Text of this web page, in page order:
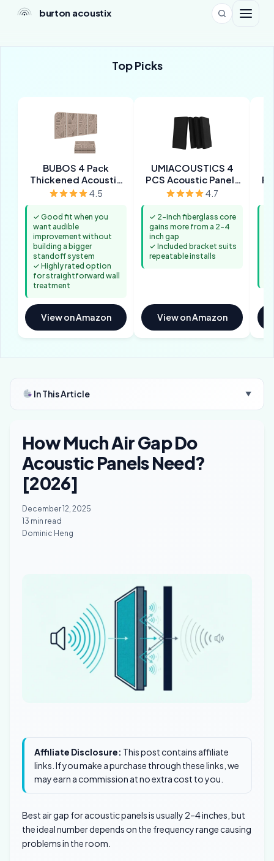
burton acoustix
Top Picks
BUBOS 4 Pack
Thickened Acoustic
Panels4.5
✓ Good fit when you
want audible
improvement without
building a bigger
standoff system
✓ Highly rated option
for straightforward wall
treatment
View on Amazon
UMIACOUSTICS 4
PCS Acoustic Panels
with Hanging Bracket
4.7
✓ 2-inch fiberglass core
gains more from a 2-4
inch gap
✓ Included bracket suits
repeatable installs
View on Amazon
In This Article ▼
How Much Air Gap Do
Acoustic Panels Need?
[2026]
December 12, 2025
13 min read
Dominic Heng
Affiliate Disclosure: This post contains affiliate
links. If you make a purchase through these links, we
may earn a commission at no extra cost to you.
Best air gap for acoustic panels is usually 2–4 inches, but
the ideal number depends on the frequency range causing
problems in the room.